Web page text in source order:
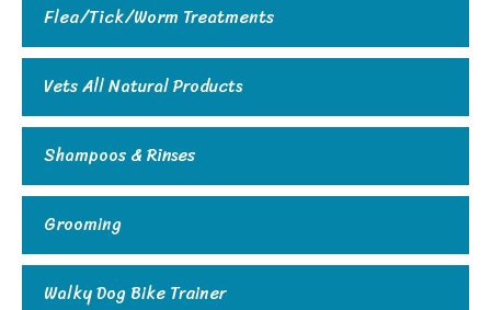
Flea/Tick/Worm Treatments
Vets All Natural Products
Shampoos & Rinses
Grooming
Walky Dog Bike Trainer